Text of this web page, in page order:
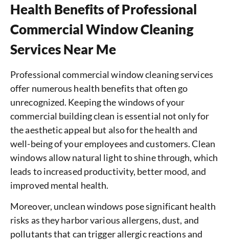
Health Benefits of Professional
Commercial Window Cleaning
Services Near Me
Professional commercial window cleaning services
offer numerous health benefits that often go
unrecognized. Keeping the windows of your
commercial building clean is essential not only for
the aesthetic appeal but also for the health and
well-being of your employees and customers. Clean
windows allow natural light to shine through, which
leads to increased productivity, better mood, and
improved mental health.
Moreover, unclean windows pose significant health
risks as they harbor various allergens, dust, and
pollutants that can trigger allergic reactions and